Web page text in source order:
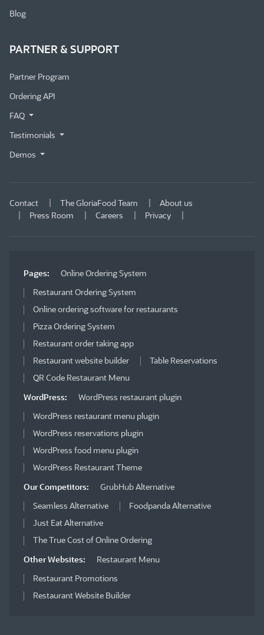
Blog
PARTNER & SUPPORT
Partner Program
Ordering API
FAQ
Testimonials
Demos
Contact The GloriaFood Team
About us
Press Room
Careers Privacy
Pages:
Online Ordering System
Restaurant Ordering System
Online ordering software for restaurants
Pizza Ordering System
Restaurant order taking app
Restaurant website builder
Table Reservations
QR Code Restaurant Menu
WordPress:
WordPress restaurant plugin
WordPress restaurant menu plugin
WordPress reservations plugin
WordPress food menu plugin
WordPress Restaurant Theme
Our Competitors:
GrubHub Alternative
Seamless Alternative
Foodpanda Alternative
Just Eat Alternative
The True Cost of Online Ordering
Other Websites:
Restaurant Menu
Restaurant Promotions
Restaurant Website Builder